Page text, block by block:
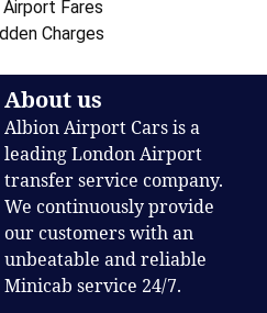
Fares
Charges
About us
Albion Airport Cars is a
leading London Airport
transfer service company.
We continuously provide
our customers with an
unbeatable and reliable
Minicab service 24/7.